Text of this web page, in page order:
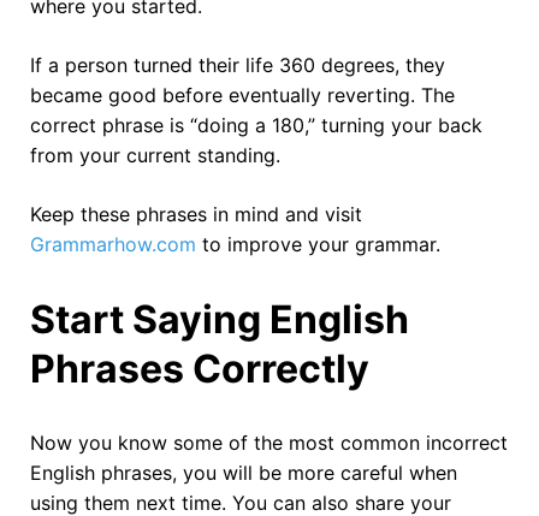
where you started.
If a person turned their life 360 degrees, they
became good before eventually reverting. The
correct phrase is “doing a 180,” turning your back
from your current standing.
Keep these phrases in mind and visit
Grammarhow.com to improve your grammar.
Start Saying English
Phrases Correctly
Now you know some of the most common incorrect
English phrases, you will be more careful when
using them next time. You can also share your